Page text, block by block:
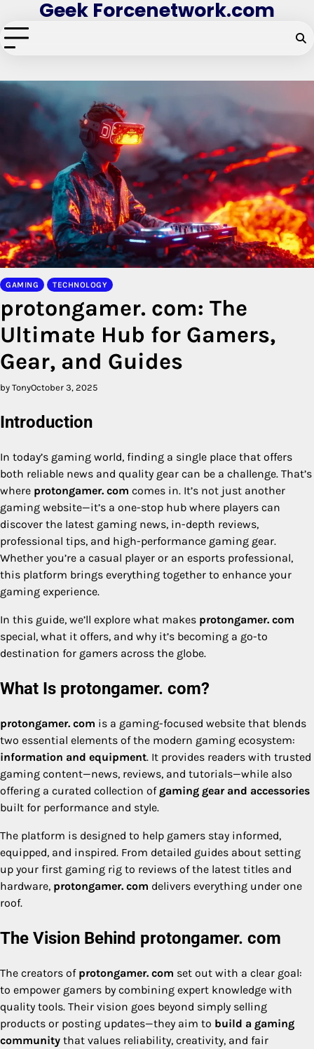
to
content
Geek Forcenetwork.com
GAMING TECHNOLOGY
protongamer. com: The
Ultimate Hub for Gamers,
Gear, and Guides
by TonyOctober 3, 2025
Introduction
In today’s gaming world, finding a single place that offers
both reliable news and quality gear can be a challenge. That’s
where protongamer. com comes in. It’s not just another
gaming website—it’s a one-stop hub where players can
discover the latest gaming news, in-depth reviews,
professional tips, and high-performance gaming gear.
Whether you’re a casual player or an esports professional,
this platform brings everything together to enhance your
gaming experience.
In this guide, we’ll explore what makes protongamer. com
special, what it offers, and why it’s becoming a go-to
destination for gamers across the globe.
What Is protongamer. com?
protongamer. com is a gaming-focused website that blends
two essential elements of the modern gaming ecosystem:
information and equipment. It provides readers with trusted
gaming content—news, reviews, and tutorials—while also
offering a curated collection of gaming gear and accessories
built for performance and style.
The platform is designed to help gamers stay informed,
equipped, and inspired. From detailed guides about setting
up your first gaming rig to reviews of the latest titles and
hardware, protongamer. com delivers everything under one
roof.
The Vision Behind protongamer. com
The creators of protongamer. com set out with a clear goal:
to empower gamers by combining expert knowledge with
quality tools. Their vision goes beyond simply selling
products or posting updates—they aim to build a gaming
community that values reliability, creativity, and fair